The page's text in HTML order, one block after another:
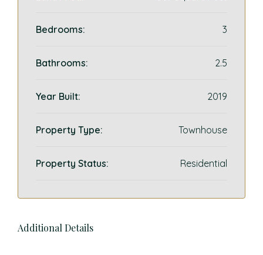
Bedrooms: 3
Bathrooms: 2.5
Year Built: 2019
Property Type: Townhouse
Property Status: Residential
Additional Details